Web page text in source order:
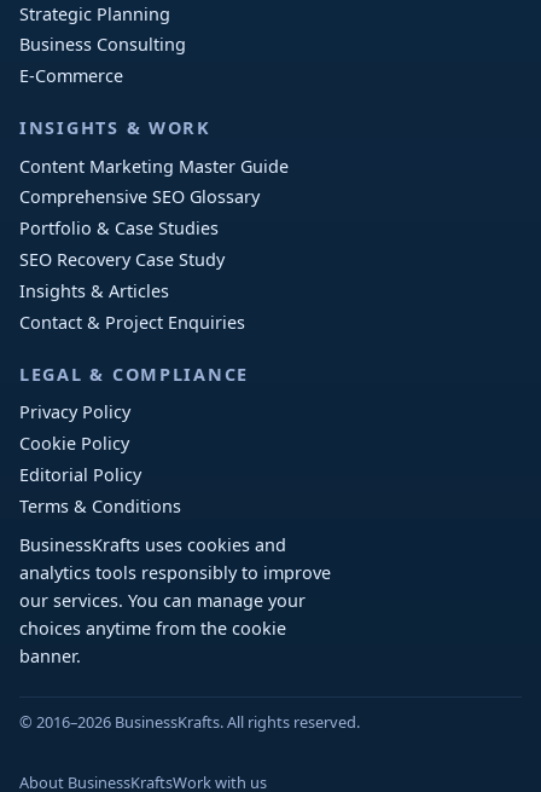
Strategic Planning
Business Consulting
E-Commerce
INSIGHTS & WORK
Content Marketing Master Guide
Comprehensive SEO Glossary
Portfolio & Case Studies
SEO Recovery Case Study
Insights & Articles
Contact & Project Enquiries
LEGAL & COMPLIANCE
Privacy Policy
Cookie Policy
Editorial Policy
Terms & Conditions
BusinessKrafts uses cookies and
analytics tools responsibly to improve
our services. You can manage your
choices anytime from the cookie
banner.
© 2016–2026 BusinessKrafts. All rights reserved.
About BusinessKraftsWork with us